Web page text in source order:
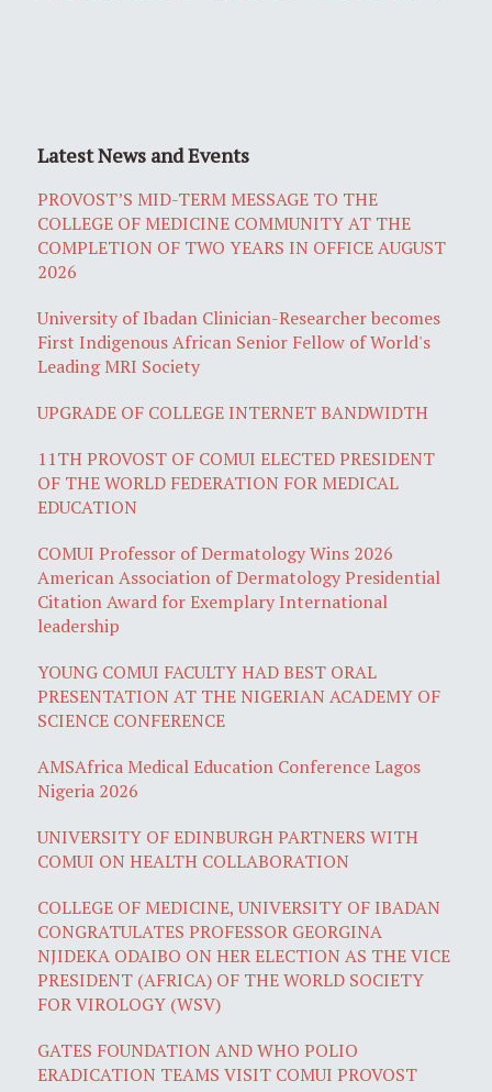
Latest News and Events
PROVOST’S MID-TERM MESSAGE TO THE
COLLEGE OF MEDICINE COMMUNITY AT THE
COMPLETION OF TWO YEARS IN OFFICE AUGUST
2026
University of Ibadan Clinician-Researcher becomes
First Indigenous African Senior Fellow of World's
Leading MRI Society
UPGRADE OF COLLEGE INTERNET BANDWIDTH
11TH PROVOST OF COMUI ELECTED PRESIDENT
OF THE WORLD FEDERATION FOR MEDICAL
EDUCATION
COMUI Professor of Dermatology Wins 2026
American Association of Dermatology Presidential
Citation Award for Exemplary International
leadership
YOUNG COMUI FACULTY HAD BEST ORAL
PRESENTATION AT THE NIGERIAN ACADEMY OF
SCIENCE CONFERENCE
AMSAfrica Medical Education Conference Lagos
Nigeria 2026
UNIVERSITY OF EDINBURGH PARTNERS WITH
COMUI ON HEALTH COLLABORATION
COLLEGE OF MEDICINE, UNIVERSITY OF IBADAN
CONGRATULATES PROFESSOR GEORGINA
NJIDEKA ODAIBO ON HER ELECTION AS THE VICE
PRESIDENT (AFRICA) OF THE WORLD SOCIETY
FOR VIROLOGY (WSV)
GATES FOUNDATION AND WHO POLIO
ERADICATION TEAMS VISIT COMUI PROVOST